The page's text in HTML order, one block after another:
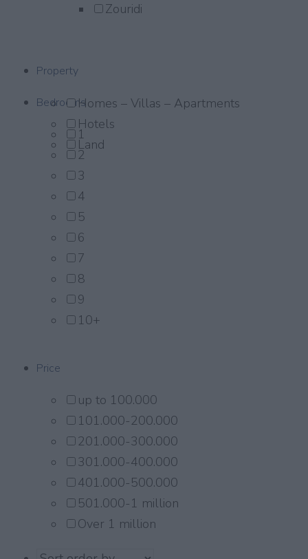
Zouridi
Property
Homes – Villas – Apartments
Hotels
Land
Bedrooms
1
2
3
4
5
6
7
8
9
10+
Price
up to 100.000
101.000-200.000
201.000-300.000
301.000-400.000
401.000-500.000
501.000-1 million
Over 1 million